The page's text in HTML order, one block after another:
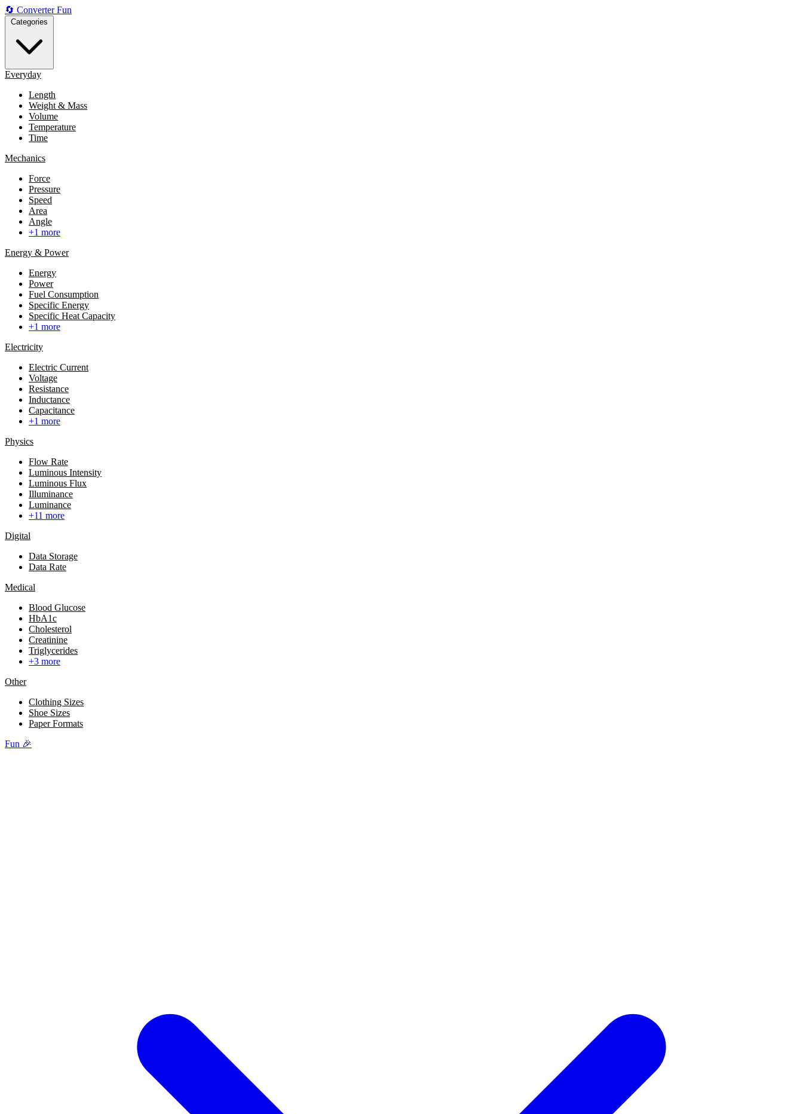
🔄 ConverterFun
Everyday
Length
Weight & Mass
Volume
Temperature
Time
Mechanics
Force
Pressure
Speed
Area
Angle
+1 more
Energy & Power
Energy
Power
Fuel Consumption
Specific Energy
Specific Heat Capacity
+1 more
Electricity
Electric Current
Voltage
Resistance
Inductance
Capacitance
+1 more
Physics
Flow Rate
Luminous Intensity
Luminous Flux
Illuminance
Luminance
+11 more
Digital
Data Storage
Data Rate
Medical
Blood Glucose
HbA1c
Cholesterol
Creatinine
Triglycerides
+3 more
Other
Clothing Sizes
Shoe Sizes
Paper Formats
Fun 🎉